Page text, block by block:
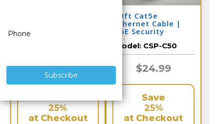
and NVR (Select 2-
10 Terabyte)
$266.65
25%
at Checkout
50ft Cat5e
Ethernet Cable |
PoE Security
Model: CSP-C50
$24.99
Save
25%
at Checkout